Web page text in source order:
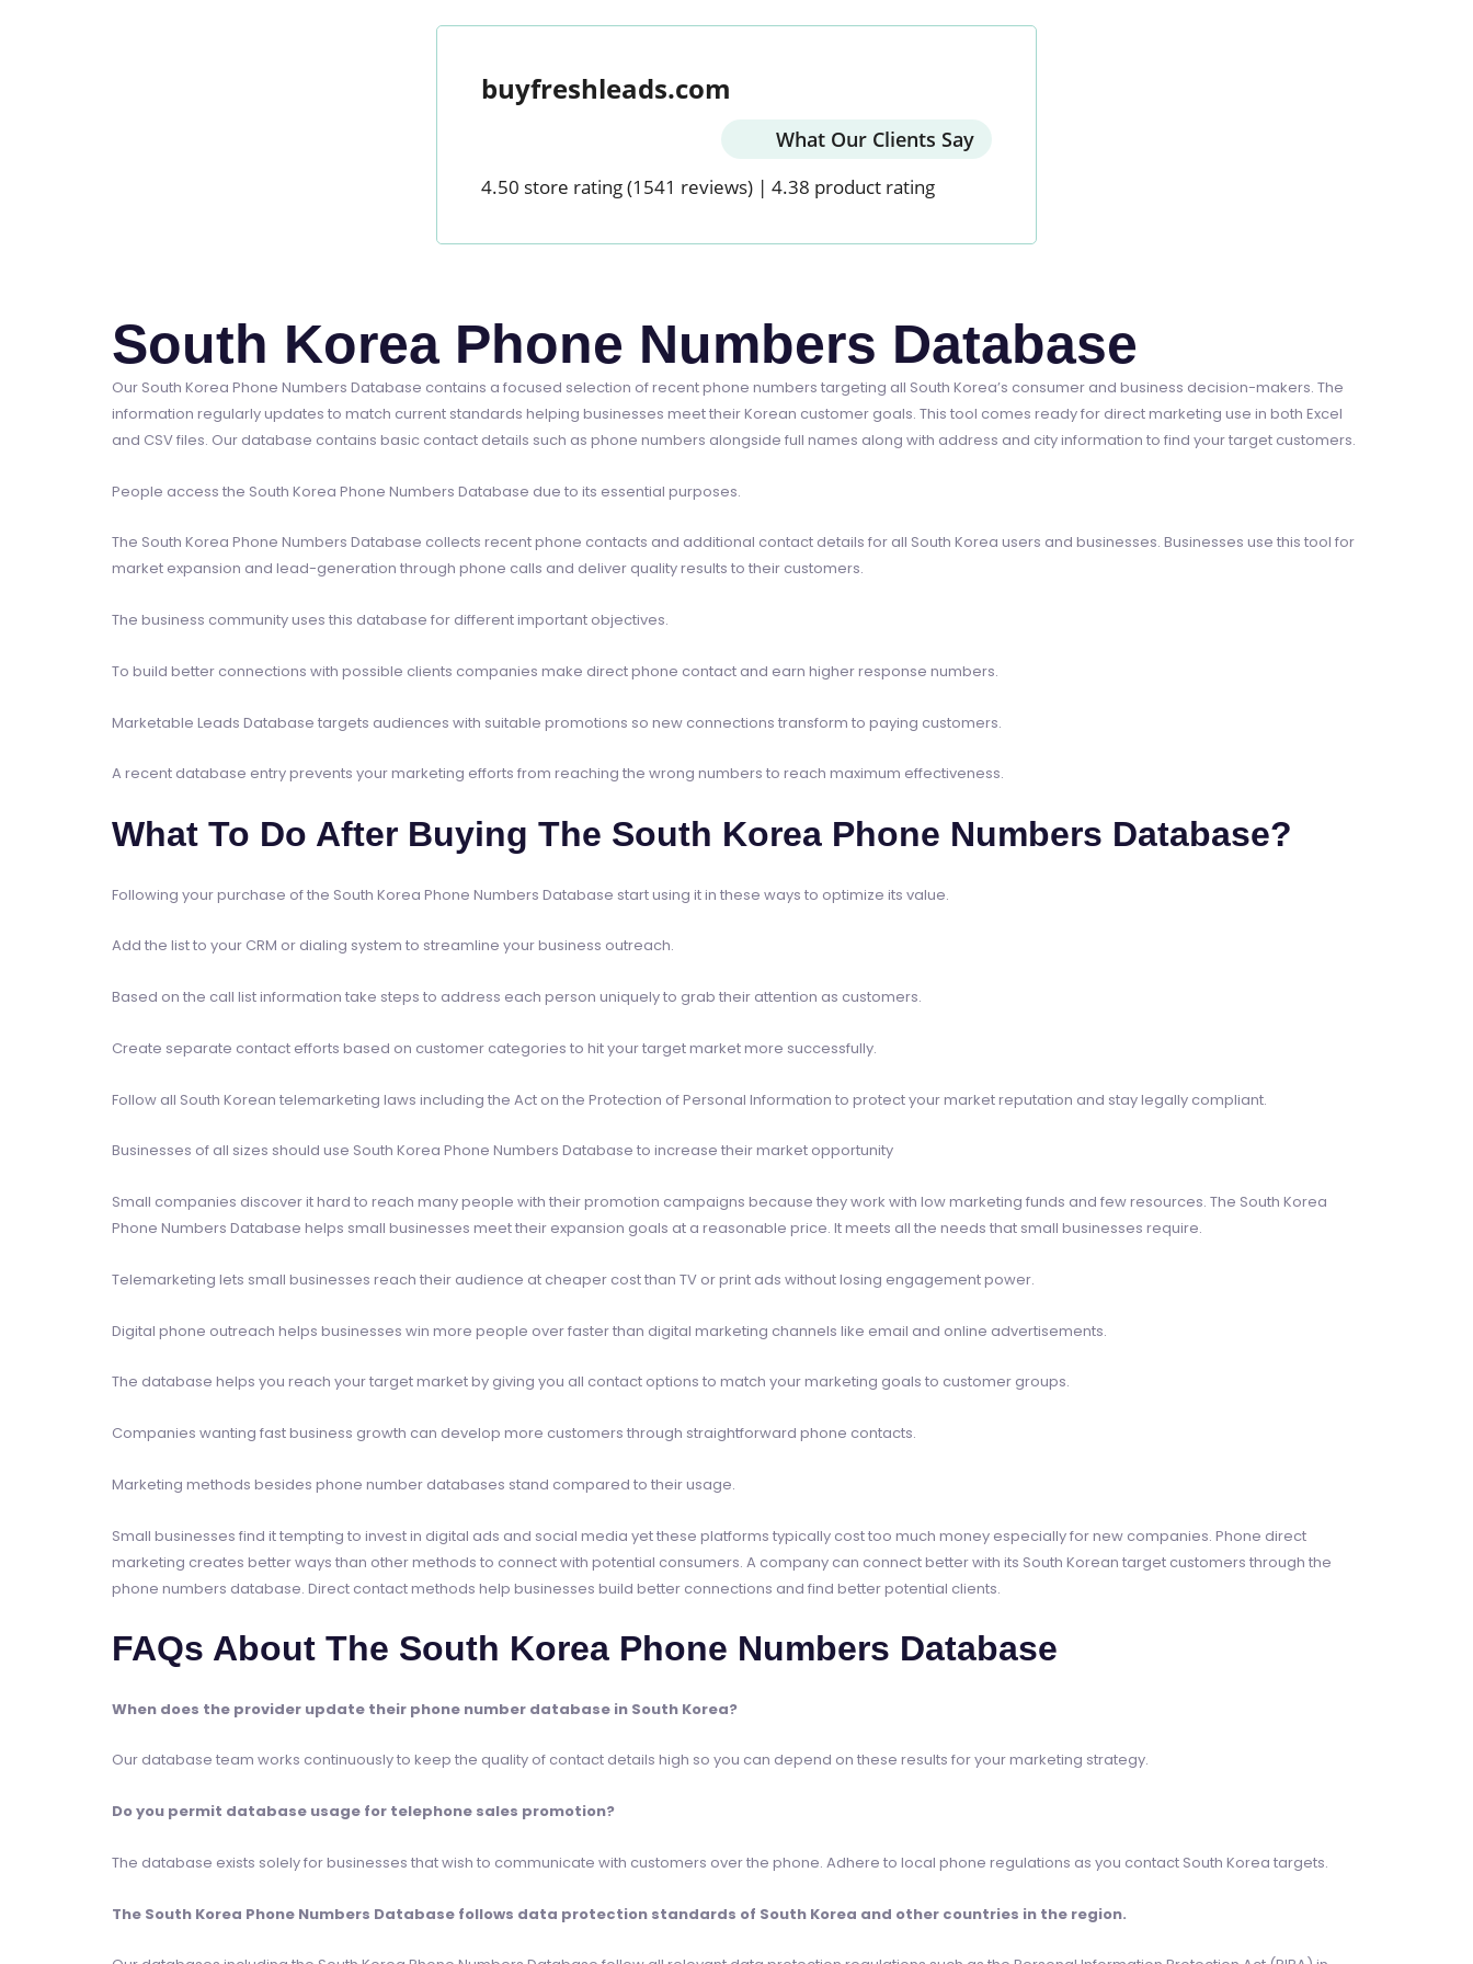
buyfreshleads.com
What Our Clients Say
4.50 store rating(1541 reviews) | 4.38 product rating
South Korea Phone Numbers Database
Our South Korea Phone Numbers Database contains a focused selection of recent phone numbers targeting all South Korea’s consumer and business decision-makers. The
information regularly updates to match current standards helping businesses meet their Korean customer goals. This tool comes ready for direct marketing use in both Excel
and CSV files. Our database contains basic contact details such as phone numbers alongside full names along with address and city information to find your target customers.
People access the South Korea Phone Numbers Database due to its essential purposes.
The South Korea Phone Numbers Database collects recent phone contacts and additional contact details for all South Korea users and businesses. Businesses use this tool for
market expansion and lead-generation through phone calls and deliver quality results to their customers.
The business community uses this database for different important objectives.
To build better connections with possible clients companies make direct phone contact and earn higher response numbers.
Marketable Leads Database targets audiences with suitable promotions so new connections transform to paying customers.
A recent database entry prevents your marketing efforts from reaching the wrong numbers to reach maximum effectiveness.
What To Do After Buying The South Korea Phone Numbers Database?
Following your purchase of the South Korea Phone Numbers Database start using it in these ways to optimize its value.
Add the list to your CRM or dialing system to streamline your business outreach.
Based on the call list information take steps to address each person uniquely to grab their attention as customers.
Create separate contact efforts based on customer categories to hit your target market more successfully.
Follow all South Korean telemarketing laws including the Act on the Protection of Personal Information to protect your market reputation and stay legally compliant.
Businesses of all sizes should use South Korea Phone Numbers Database to increase their market opportunity
Small companies discover it hard to reach many people with their promotion campaigns because they work with low marketing funds and few resources. The South Korea
Phone Numbers Database helps small businesses meet their expansion goals at a reasonable price. It meets all the needs that small businesses require.
Telemarketing lets small businesses reach their audience at cheaper cost than TV or print ads without losing engagement power.
Digital phone outreach helps businesses win more people over faster than digital marketing channels like email and online advertisements.
The database helps you reach your target market by giving you all contact options to match your marketing goals to customer groups.
Companies wanting fast business growth can develop more customers through straightforward phone contacts.
Marketing methods besides phone number databases stand compared to their usage.
Small businesses find it tempting to invest in digital ads and social media yet these platforms typically cost too much money especially for new companies. Phone direct
marketing creates better ways than other methods to connect with potential consumers. A company can connect better with its South Korean target customers through the
phone numbers database. Direct contact methods help businesses build better connections and find better potential clients.
FAQs About The South Korea Phone Numbers Database
When does the provider update their phone number database in South Korea?
Our database team works continuously to keep the quality of contact details high so you can depend on these results for your marketing strategy.
Do you permit database usage for telephone sales promotion?
The database exists solely for businesses that wish to communicate with customers over the phone. Adhere to local phone regulations as you contact South Korea targets.
The South Korea Phone Numbers Database follows data protection standards of South Korea and other countries in the region.